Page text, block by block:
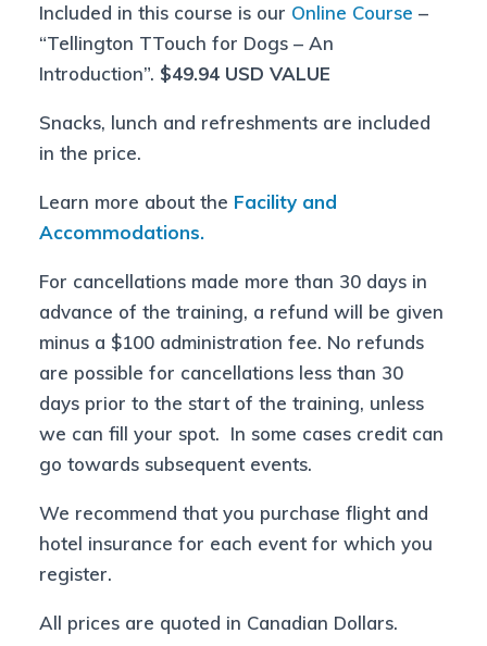
Included in this course is our Online Course –
“Tellington TTouch for Dogs – An
Introduction”. $49.94 USD VALUE
Snacks, lunch and refreshments are included
in the price.
Learn more about the Facility and
Accommodations.
For cancellations made more than 30 days in
advance of the training, a refund will be given
minus a $100 administration fee. No refunds
are possible for cancellations less than 30
days prior to the start of the training, unless
we can fill your spot. In some cases credit can
go towards subsequent events.
We recommend that you purchase flight and
hotel insurance for each event for which you
register.
All prices are quoted in Canadian Dollars.